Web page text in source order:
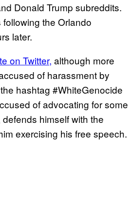
Donald Trump subreddits.
the Orlando
later.
on Twitter, although more
of harassment by
hashtag #WhiteGenocide
of advocating for some
defends himself with the
exercising his free speech.